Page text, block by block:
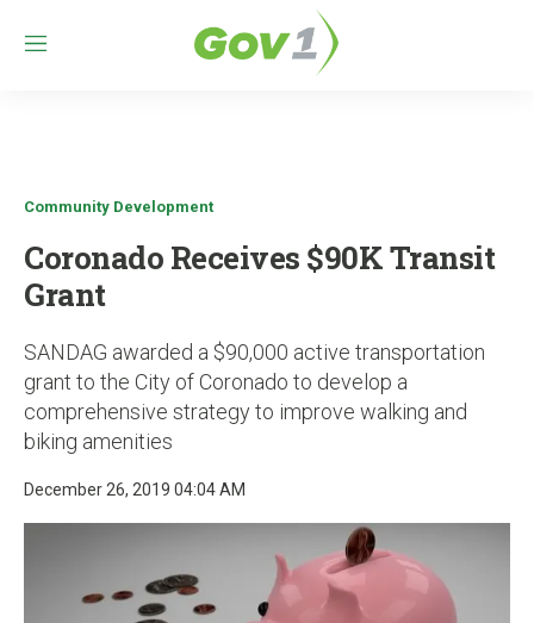
M
Community Development
Coronado Receives $90K Transit
Grant
SANDAG awarded a $90,000 active transportation
grant to the City of Coronado to develop a
comprehensive strategy to improve walking and
biking amenities
December 26, 2019 04:04 AM